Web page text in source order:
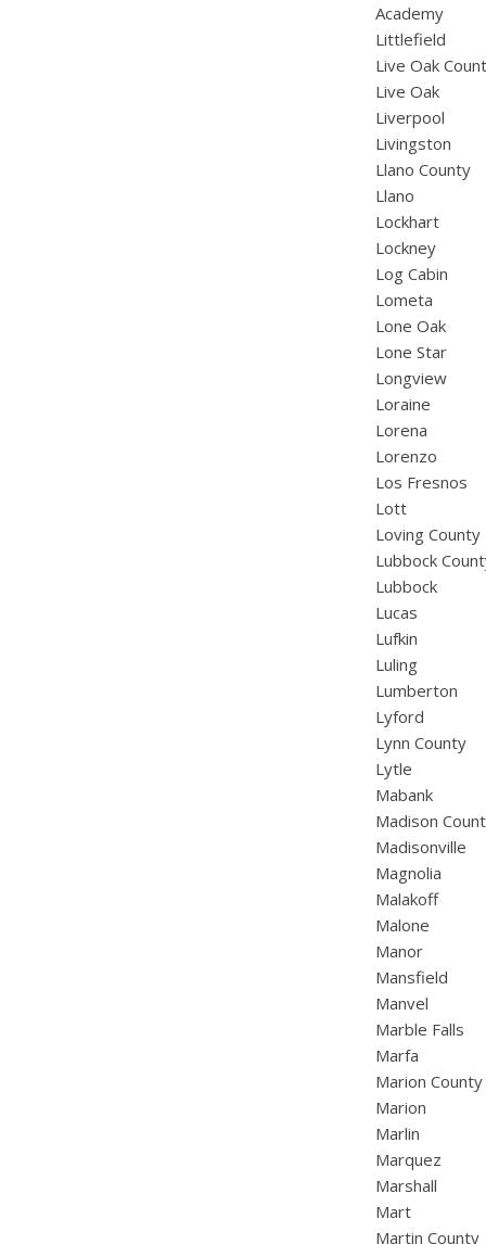
Academy
Littlefield
Live Oak
Live Oak
Liverpool
Livingston
Llano County
Llano
Lockhart
Lockney
Log Cabin
Lometa
Lone Oak
Lone Star
Longview
Loraine
Lorena
Lorenzo
Los Fresnos
Lott
Loving County
Lubbock
Lubbock
Lucas
Lufkin
Luling
Lumberton
Lyford
Lynn County
Lytle
Mabank
Madison
Madisonville
Magnolia
Malakoff
Malone
Manor
Mansfield
Manvel
Marble Falls
Marfa
Marion County
Marion
Marlin
Marquez
Marshall
Mart
Martin County